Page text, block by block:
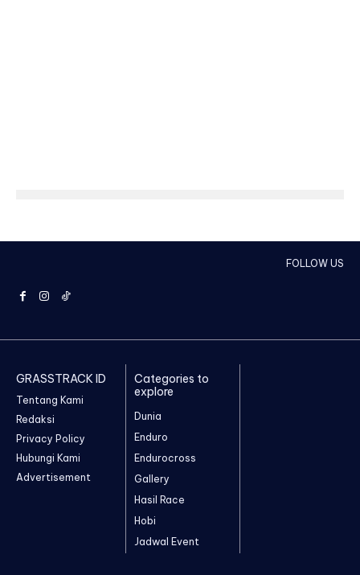
FOLLOW US
GRASSTRACK ID
Tentang Kami
Redaksi
Privacy Policy
Hubungi Kami
Advertisement
Categories to
explore
Dunia
Enduro
Endurocross
Gallery
Hasil Race
Hobi
Jadwal Event